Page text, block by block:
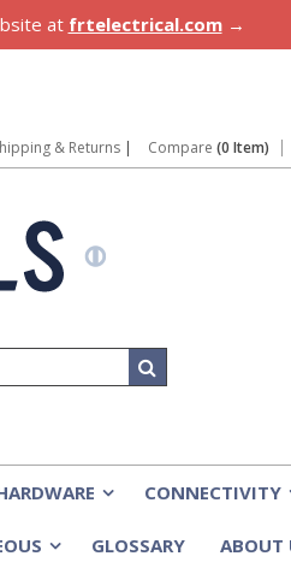
at frtelectrical.com→
& Returns | Compare (0 Item)
CONNECTIVITY
GLOSSARY ABOUT